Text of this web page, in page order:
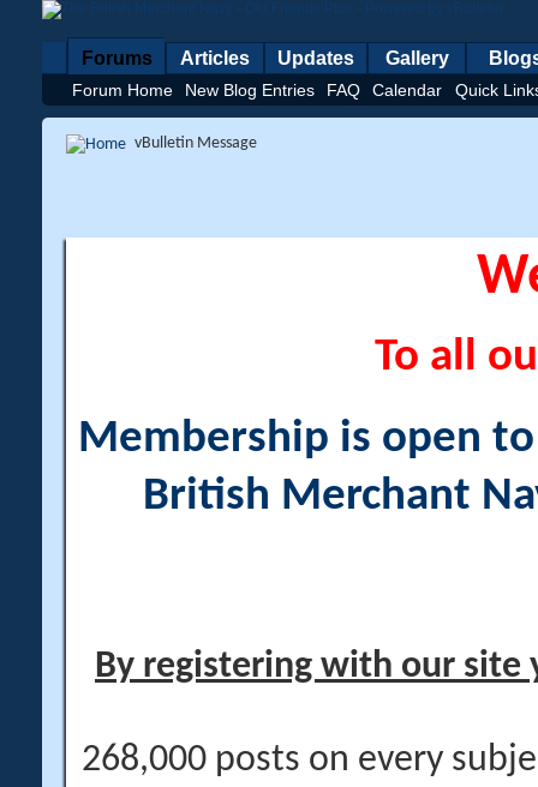
Forums
Forum Home New Blog Entries FAQ Calendar Quick
Articles Updates Gallery
vBulletin Message
To all
Membership is open
British Merchant
By registering with our site
268,000 posts on every